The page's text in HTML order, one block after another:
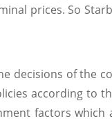
prices. So
decisions of the
according to
factors which